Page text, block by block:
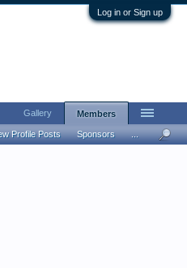
Log in or Sign up
Gallery Members
Profile Posts Sponsors ...